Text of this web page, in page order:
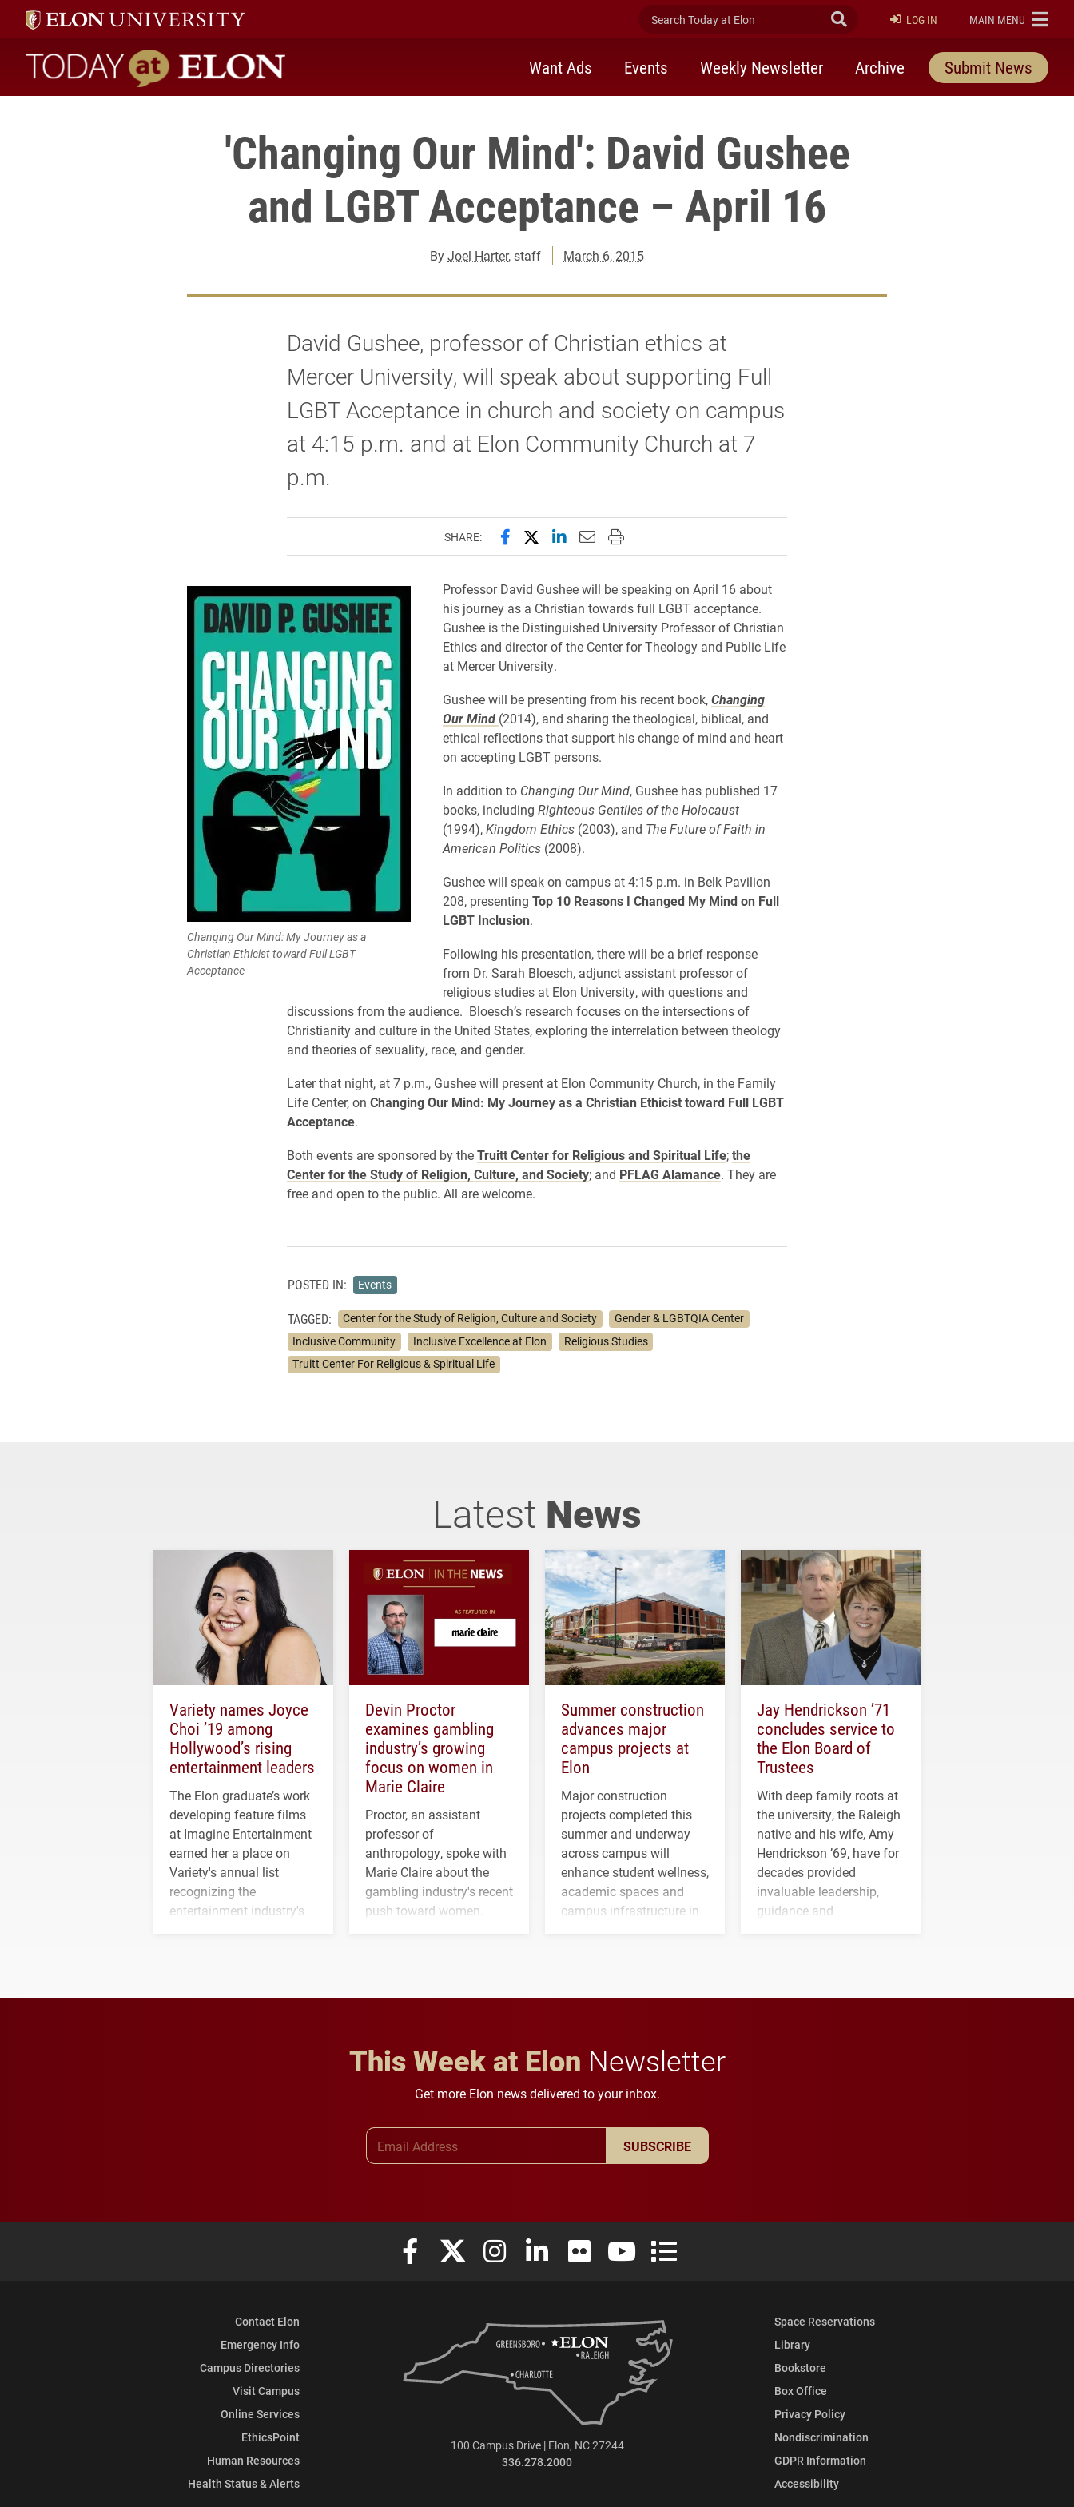
Search Today at Elon Submit Search
LOG IN ELON
MAIN MENU
Today at Elon home
Want Ads Events Weekly Newsletter Archive Submit News
'Changing Our Mind': David Gushee
and LGBT Acceptance – April 16
ByJoel Harter, staff March 6, 2015
David Gushee, professor of Christian ethics at
Mercer University, will speak about supporting Full
LGBT Acceptance in church and society on campus
at 4:15 p.m. and at Elon Community Church at 7
p.m.
SHARE: Share this page on Facebook
Share this page on X (formerly Twitter)
Share this page on LinkedIn
Email this page to a friend
Print this page
Changing Our Mind: My Journey as a
Christian Ethicist toward Full LGBT
Acceptance
Professor David Gushee will be speaking on April 16 about
his journey as a Christian towards full LGBT acceptance.
Gushee is the Distinguished University Professor of Christian
Ethics and director of the Center for Theology and Public Life
at Mercer University.
Gushee will be presenting from his recent book,Changing
Our Mind (2014), and sharing the theological, biblical, and
ethical reflections that support his change of mind and heart
on accepting LGBT persons.
In addition to Changing Our Mind, Gushee has published 17
books, including Righteous Gentiles of the Holocaust
(1994),Kingdom Ethics(2003), and The Future of Faith in
American Politics(2008).
Gushee will speak on campus at 4:15 p.m. in Belk Pavilion
208, presenting Top 10 Reasons I Changed My Mind on Full
LGBT Inclusion.
Following his presentation, there will be a brief response
from Dr. Sarah Bloesch, adjunct assistant professor of
religious studies at Elon University, with questions and
discussions from the audience. Bloesch’s research focuses on the intersections of
Christianity and culture in the United States, exploring the interrelation between theology
and theories of sexuality, race, and gender.
Later that night, at 7 p.m., Gushee will present at Elon Community Church, in the Family
Life Center, on Changing Our Mind: My Journey as a Christian Ethicist toward Full LGBT
Acceptance.
Both events are sponsored by theTruitt Center for Religious and Spiritual Life;the
Center for the Study of Religion, Culture, and Society; and PFLAG Alamance. They are
free and open to the public. All are welcome.
POSTED IN: Events
TAGGED: Center for the Study of Religion, Culture and Society
Gender & LGBTQIA Center
Inclusive Community
Inclusive Excellence at Elon
Religious Studies
Truitt Center For Religious & Spiritual Life
Latest News
Variety names Joyce
Choi ’19 among
Hollywood’s rising
entertainment leaders
The Elon graduate’s work
developing feature films
at Imagine Entertainment
earned her a place on
Variety's annual list
recognizing the
entertainment industry's
Devin Proctor
examines gambling
industry’s growing
focus on women in
Marie Claire
Proctor, an assistant
professor of
anthropology, spoke with
Marie Claire about the
gambling industry's recent
push toward women.
Summer construction
advances major
campus projects at
Elon
Major construction
projects completed this
summer and underway
across campus will
enhance student wellness,
academic spaces and
campus infrastructure in
Jay Hendrickson ’71
concludes service to
the Elon Board of
Trustees
With deep family roots at
the university, the Raleigh
native and his wife, Amy
Hendrickson ’69, have for
decades provided
invaluable leadership,
guidance and
This Week at Elon Newsletter
Get more Elon news delivered to your inbox.
SUBSCRIBE
Elon University Facebook
Elon University X (formerly Twitter)
Elon University Instagram
Elon University LinkedIn
Elon University FlickrElon University YouTube
Elon University Full Social Media List
Contact Elon
Emergency Info
Campus Directories
Visit Campus
Online Services
EthicsPoint
Human Resources
Health Status & Alerts
Space Reservations
Library
Bookstore
Box Office
Privacy Policy
Nondiscrimination
GDPR Information
Accessibility
100 Campus Drive | Elon, NC 27244
336.278.2000